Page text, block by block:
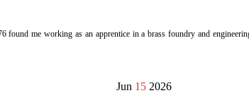
me working as an apprentice in a brass foundry and
Jun 15 2026